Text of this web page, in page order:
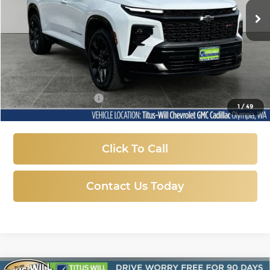
1/49
26,550 mi Ext. Int.
Titus-Will Price:
Documentation Fee
+$200
$47,187
Click To Call
Contact Us Today